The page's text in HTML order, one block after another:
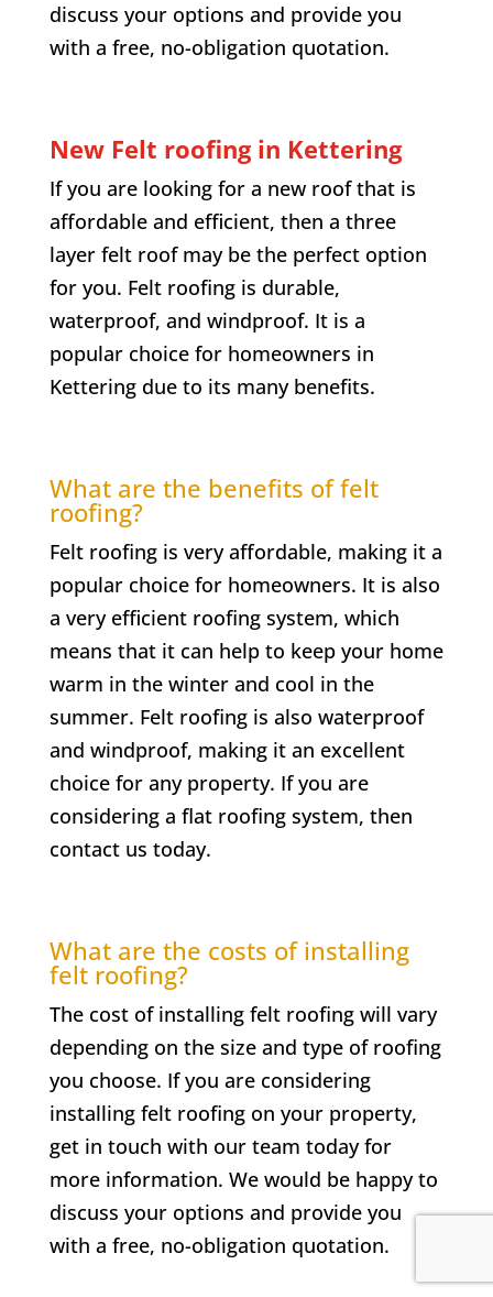
discuss your options and provide you
with a free, no-obligation quotation.
New Felt roofing in Kettering
If you are looking for a new roof that is
affordable and efficient, then a three
layer felt roof may be the perfect option
for you. Felt roofing is durable,
waterproof, and windproof. It is a
popular choice for homeowners in
Kettering due to its many benefits.
What are the benefits of felt
roofing?
Felt roofing is very affordable, making it a
popular choice for homeowners. It is also
a very efficient roofing system, which
means that it can help to keep your home
warm in the winter and cool in the
summer. Felt roofing is also waterproof
and windproof, making it an excellent
choice for any property. If you are
considering a flat roofing system, then
contact us today.
What are the costs of installing
felt roofing?
The cost of installing felt roofing will vary
depending on the size and type of roofing
you choose. If you are considering
installing felt roofing on your property,
get in touch with our team today for
more information. We would be happy to
discuss your options and provide you
with a free, no-obligation quotation.